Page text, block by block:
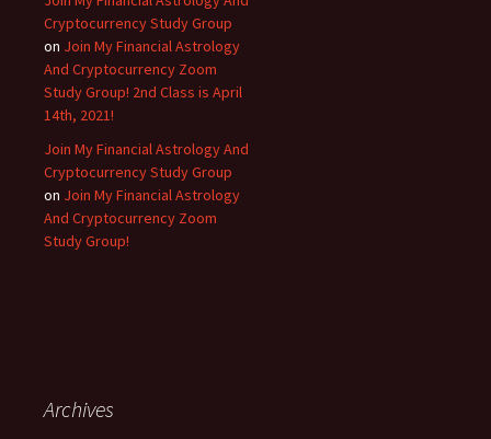
Cryptocurrency Study Group
on Join My Financial Astrology
And Cryptocurrency Zoom
Study Group! 2nd Class is April
14th, 2021!
Join My Financial Astrology And
Cryptocurrency Study Group
on Join My Financial Astrology
And Cryptocurrency Zoom
Study Group!
Archives